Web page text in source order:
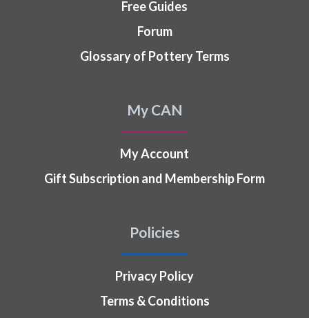
Free Guides
Forum
Glossary of Pottery Terms
My CAN
My Account
Gift Subscription and Membership Form
Policies
Privacy Policy
Terms & Conditions